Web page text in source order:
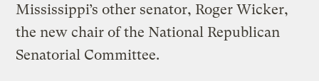
Mississippi’s other senator, Roger Wicker,
the new chair of the National Republican
Senatorial Committee.